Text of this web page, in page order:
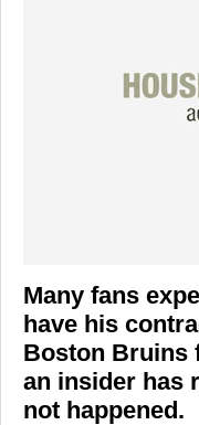
Many fans
have his
Boston Bruins
an insider has
not happened.